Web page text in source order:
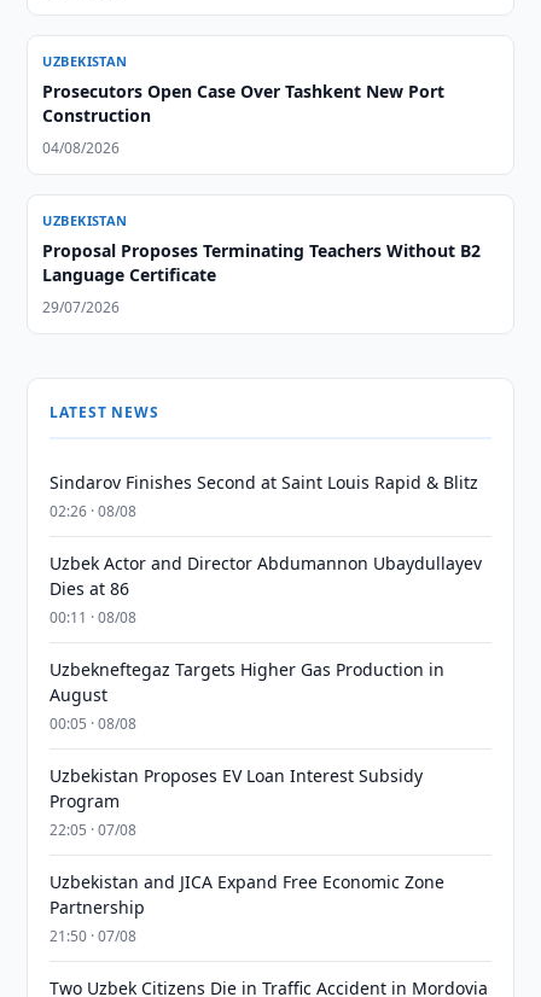
UZBEKISTAN
Prosecutors Open Case Over Tashkent New Port
Construction
04/08/2026
UZBEKISTAN
Proposal Proposes Terminating Teachers Without B2
Language Certificate
29/07/2026
LATEST NEWS
Sindarov Finishes Second at Saint Louis Rapid & Blitz
02:26 · 08/08
Uzbek Actor and Director Abdumannon Ubaydullayev
Dies at 86
00:11 · 08/08
Uzbekneftegaz Targets Higher Gas Production in
August
00:05 · 08/08
Uzbekistan Proposes EV Loan Interest Subsidy
Program
22:05 · 07/08
Uzbekistan and JICA Expand Free Economic Zone
Partnership
21:50 · 07/08
Two Uzbek Citizens Die in Traffic Accident in Mordovia